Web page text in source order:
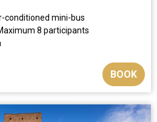
conditioned mini-bus
8 participants
BOOK